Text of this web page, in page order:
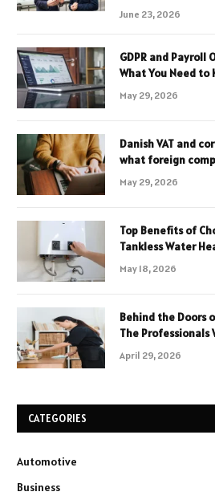
June 23, 2026
GDPR and Payroll
What You Need to
May 29, 2026
Danish VAT and
what foreign
May 29, 2026
Top Benefits of
Tankless Water
May 18, 2026
Behind the Doors
The Professionals
April 29, 2026
CATEGORIES
Automotive
Business